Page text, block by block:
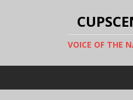
VOICE OF THE